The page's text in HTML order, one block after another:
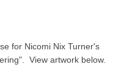
for Nicomi Nix Turner's
View artwork below.